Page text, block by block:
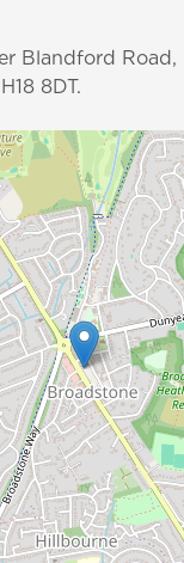
Blandford Road,
8DT.